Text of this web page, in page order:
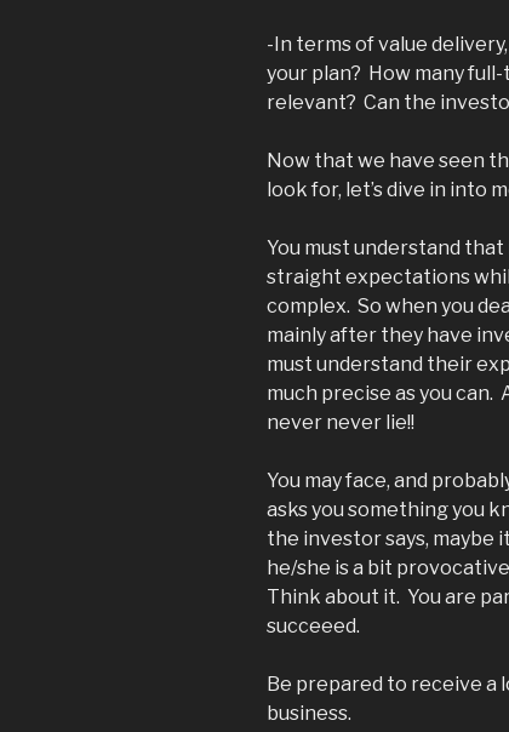
-In terms of value
your plan? How many
relevant? Can the
Now that we have seen
look for, let’s dive in into
You must understand
straight expectations
complex. So when you
mainly after they have
must understand their
much precise as you can.
never never lie!!
You may face, and
asks you something you
the investor says, maybe
he/she is a bit
Think about it. You are
succeeed.
Be prepared to receive a
business.